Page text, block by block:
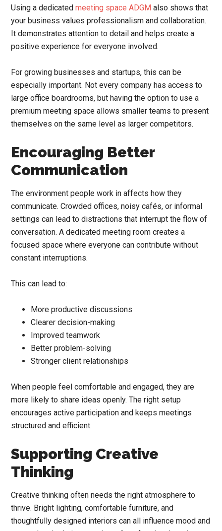
Using a dedicatedmeeting space ADGM also shows that
your business values professionalism and collaboration.
It demonstrates attention to detail and helps create a
positive experience for everyone involved.
For growing businesses and startups, this can be
especially important. Not every company has access to
large office boardrooms, but having the option to use a
premium meeting space allows smaller teams to present
themselves on the same level as larger competitors.
Encouraging Better
Communication
The environment people work in affects how they
communicate. Crowded offices, noisy cafés, or informal
settings can lead to distractions that interrupt the flow of
conversation. A dedicated meeting room creates a
focused space where everyone can contribute without
constant interruptions.
This can lead to:
More productive discussions
Clearer decision-making
Improved teamwork
Better problem-solving
Stronger client relationships
When people feel comfortable and engaged, they are
more likely to share ideas openly. The right setup
encourages active participation and keeps meetings
structured and efficient.
Supporting Creative
Thinking
Creative thinking often needs the right atmosphere to
thrive. Bright lighting, comfortable furniture, and
thoughtfully designed interiors can all influence mood and